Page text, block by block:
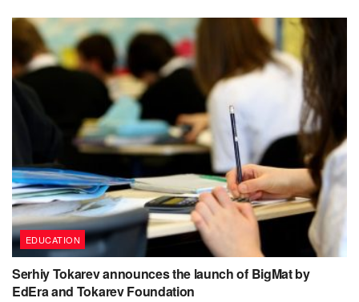
EDUCATION
Serhiy Tokarev announces the launch of BigMat by
EdEra and Tokarev Foundation